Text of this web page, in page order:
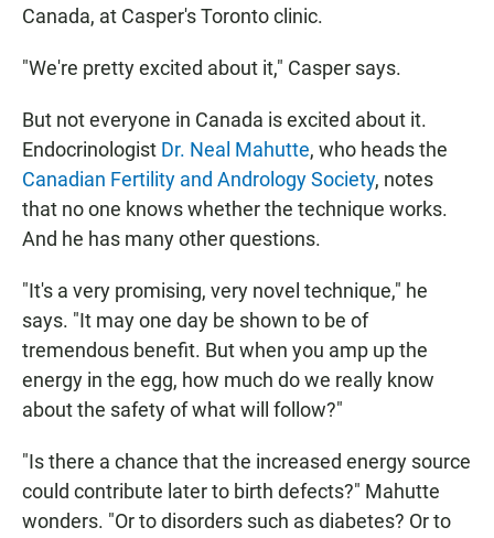
Canada, at Casper's Toronto clinic.
"We're pretty excited about it," Casper says.
But not everyone in Canada is excited about it.
Endocrinologist Dr. Neal Mahutte, who heads the
Canadian Fertility and Andrology Society, notes
that no one knows whether the technique works.
And he has many other questions.
"It's a very promising, very novel technique," he
says. "It may one day be shown to be of
tremendous benefit. But when you amp up the
energy in the egg, how much do we really know
about the safety of what will follow?"
"Is there a chance that the increased energy source
could contribute later to birth defects?" Mahutte
wonders. "Or to disorders such as diabetes? Or to